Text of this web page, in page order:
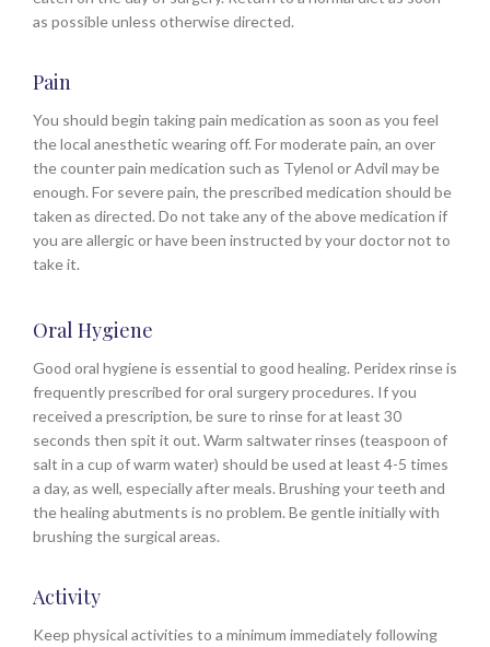
as possible unless otherwise directed.
Pain
You should begin taking pain medication as soon as you feel
the local anesthetic wearing off. For moderate pain, an over
the counter pain medication such as Tylenol or Advil may be
enough. For severe pain, the prescribed medication should be
taken as directed. Do not take any of the above medication if
you are allergic or have been instructed by your doctor not to
take it.
Oral Hygiene
Good oral hygiene is essential to good healing. Peridex rinse is
frequently prescribed for oral surgery procedures. If you
received a prescription, be sure to rinse for at least 30
seconds then spit it out. Warm saltwater rinses (teaspoon of
salt in a cup of warm water) should be used at least 4-5 times
a day, as well, especially after meals. Brushing your teeth and
the healing abutments is no problem. Be gentle initially with
brushing the surgical areas.
Activity
Keep physical activities to a minimum immediately following